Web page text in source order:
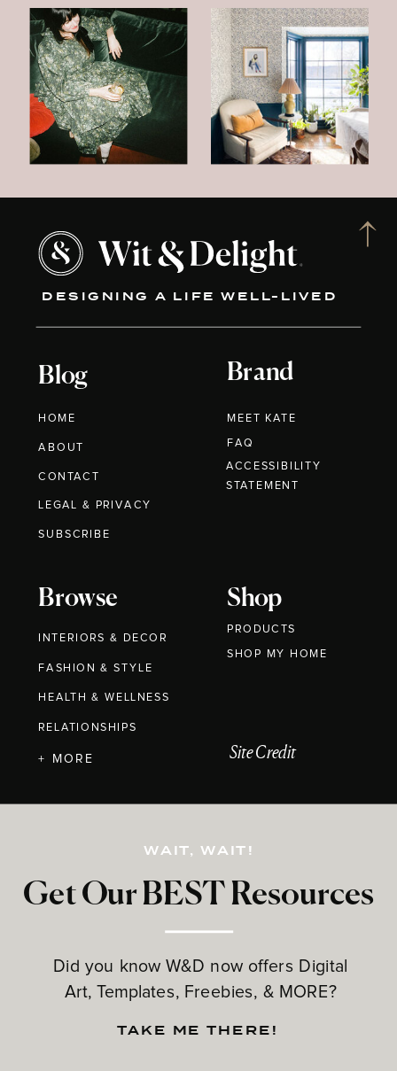
DESIGNING A LIFE WELL-LIVED
Blog
HOME
ABOUT
CONTACT
Brand
MEET KATE
Browse
INTERIORS & DECOR
FASHION & STYLE
HEALTH & WELLNESS
RELATIONSHIPS
Shop
PRODUCTS
Get Our BEST Resources
Did you know W&D now offers Digital
Art, Templates, Freebies, & MORE?
LEGAL & PRIVACY
+ MORE
FAQ
WAIT, WAIT!
TAKE ME THERE!
Site Credit
SUBSCRIBE
ACCESSIBILITY
STATEMENT
SHOP MY HOME